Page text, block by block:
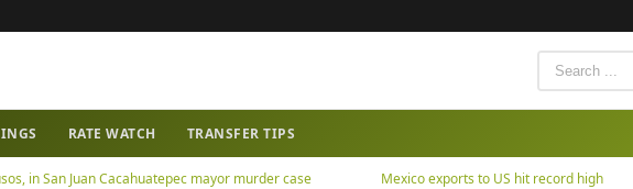
RATE WATCH TRANSFER TIPS
San Juan Cacahuatepec mayor murder case Mexico exports to US hit record high